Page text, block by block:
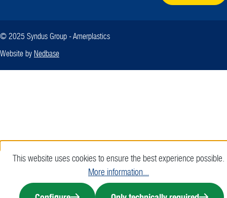
© 2025 Syndus Group - Amerplastics
Website by Nedbase
This website uses cookies to ensure the best experience possible.
More information...